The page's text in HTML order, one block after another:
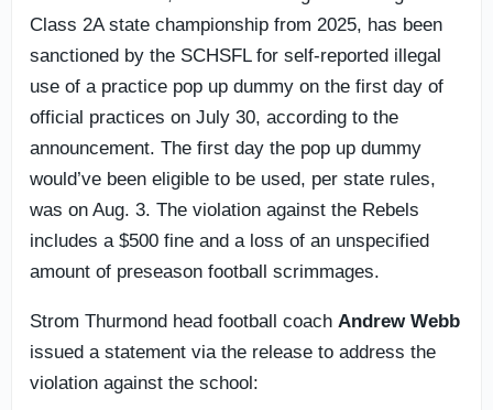
Class 2A state championship from 2025, has been
sanctioned by the SCHSFL for self-reported illegal
use of a practice pop up dummy on the first day of
official practices on July 30, according to the
announcement. The first day the pop up dummy
would’ve been eligible to be used, per state rules,
was on Aug. 3. The violation against the Rebels
includes a $500 fine and a loss of an unspecified
amount of preseason football scrimmages.
Strom Thurmond head football coach Andrew Webb
issued a statement via the release to address the
violation against the school: